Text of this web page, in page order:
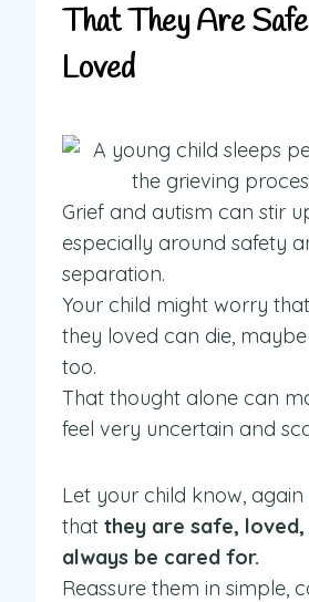
That They Are
Loved
Grief and autism can stir
especially around safety
separation.
Your child might worry
they loved can die,
too.
That thought alone can
feel very uncertain and
Let your child know, again
that they are safe, loved,
always be cared for.
Reassure them in simple,